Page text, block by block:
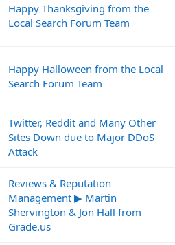
Happy Thanksgiving from the
Local Search Forum Team
Happy Halloween from the Local
Search Forum Team
Twitter, Reddit and Many Other
Sites Down due to Major DDoS
Attack
Reviews & Reputation
Management ▶ Martin
Shervington & Jon Hall from
Grade.us